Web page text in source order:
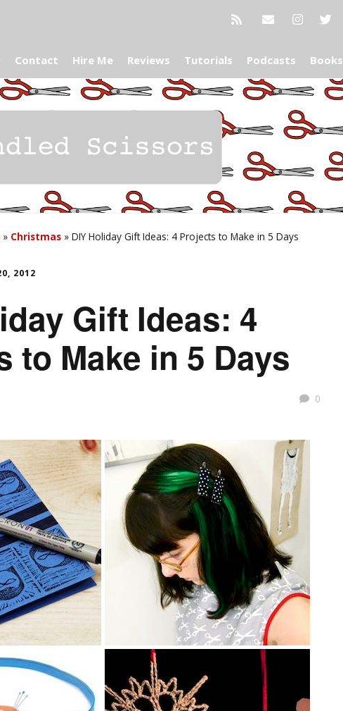
Contact Hire Me Reviews Tutorials Podcasts Books
» Christmas » DIY Holiday Gift Ideas: 4 Projects to Make in 5 Days
2012
Gift Ideas: 4
to Make in 5 Days
0